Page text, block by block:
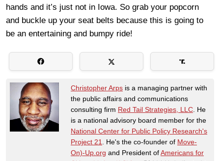
hands and it’s just not in Iowa. So grab your popcorn
and buckle up your seat belts because this is going to
be an entertaining and bumpy ride!
Christopher Arps is a managing partner with
the public affairs and communications
consulting firm Red Tail Strategies, LLC. He
is a national advisory board member for the
National Center for Public Policy Research's
Project 21. He's the co-founder of Move-
On)-Up.org and President ofAmericans for